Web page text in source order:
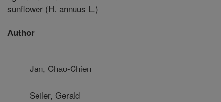
sunflower (H. annuus L.)
Author
Jan, Chao-Chien
Seiler, Gerald